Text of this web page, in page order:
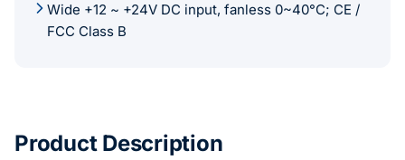
Wide +12 ~ +24V DC input, fanless 0~40°C; CE /
FCC Class B
Product Description